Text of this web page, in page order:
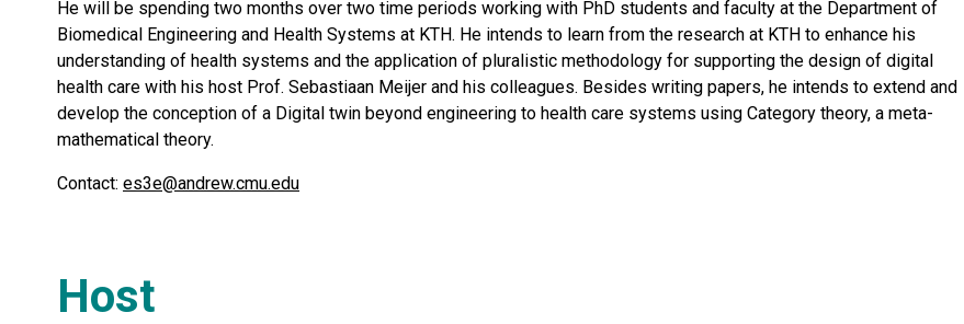
He will be spending two months over two time periods working with PhD students and faculty at the Department of
Biomedical Engineering and Health Systems at KTH. He intends to learn from the research at KTH to enhance his
understanding of health systems and the application of pluralistic methodology for supporting the design of digital
health care with his host Prof. Sebastiaan Meijer and his colleagues. Besides writing papers, he intends to extend and
develop the conception of a Digital twin beyond engineering to health care systems using Category theory, a meta-
mathematical theory.
Contact: es3e@andrew.cmu.edu
Host